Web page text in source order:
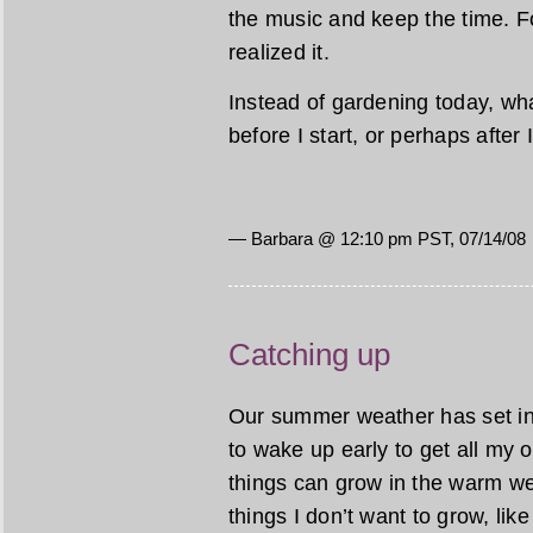
the music and keep the time.
realized it.
Instead of gardening today,
before I start, or perhaps after
— Barbara @ 12:10 pm PST, 07/14/08
Catching up
Our summer weather has set
to wake up early to get all my
things can grow in the warm
things I don’t want to grow,